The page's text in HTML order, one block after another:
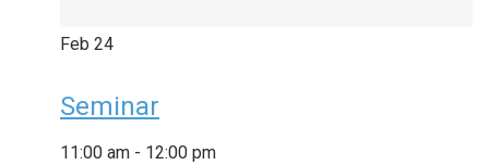
Feb 24
Seminar
11:00 am - 12:00 pm